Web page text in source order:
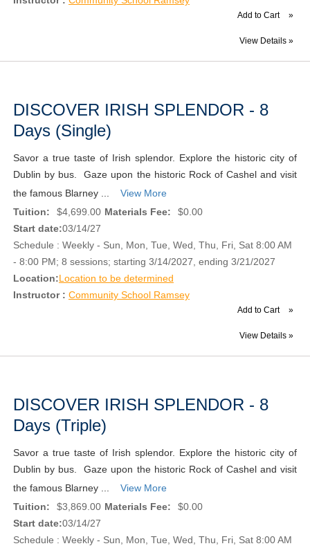
Add to Cart »
View Details »
DISCOVER IRISH SPLENDOR - 8
Days (Single)
Savor a true taste of Irish splendor. Explore the historic city of
Dublin by bus. Gaze upon the historic Rock of Cashel and visit
the famous Blarney ...
View More
Tuition:
$4,699.00 Materials Fee:
$0.00
Start date:03/14/27
Schedule : Weekly - Sun, Mon, Tue, Wed, Thu, Fri, Sat 8:00 AM
- 8:00 PM; 8 sessions; starting 3/14/2027, ending 3/21/2027
Location:Location to be determined
Instructor : Community School Ramsey
Add to Cart »
View Details »
DISCOVER IRISH SPLENDOR - 8
Days (Triple)
Savor a true taste of Irish splendor. Explore the historic city of
Dublin by bus. Gaze upon the historic Rock of Cashel and visit
the famous Blarney ...
View More
Tuition:
$3,869.00 Materials Fee:
$0.00
Start date:03/14/27
Schedule : Weekly - Sun, Mon, Tue, Wed, Thu, Fri, Sat 8:00 AM